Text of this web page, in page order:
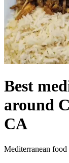
Best
around
CA
Mediterranean